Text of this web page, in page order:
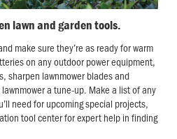
lawn and garden tools.
make sure they’re as ready for warm
on any outdoor power equipment,
sharpen lawnmower blades and
a tune-up. Make a list of any
need for upcoming special projects,
tool center for expert help in finding